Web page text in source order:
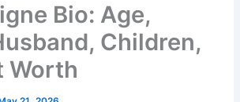
Bio: Age,
Children,
Worth